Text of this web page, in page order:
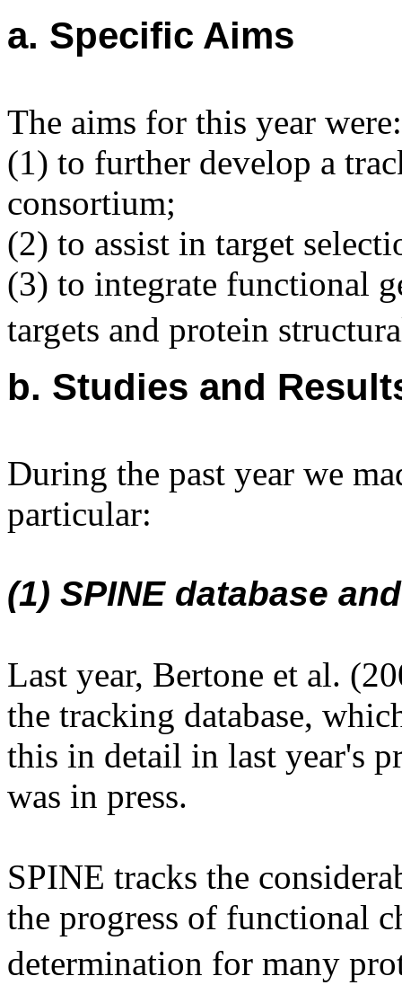
a. Specific Aims
The aims for this year were:
(1) to further develop a
consortium;
(2) to assist in target
(3) to integrate functional
targets and protein
b. Studies and
During the past year we
particular:
(1) SPINE database
Last year, Bertone et al.
the tracking database,
this in detail in last year's
was in press.
SPINE tracks the
the progress of functional
determination for many